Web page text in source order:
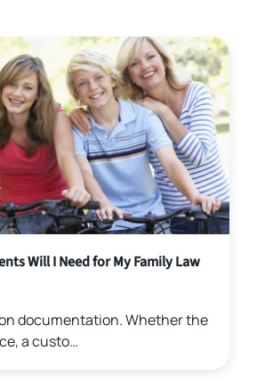
Will I Need for My Family Law
documentation. Whether the
a custo…